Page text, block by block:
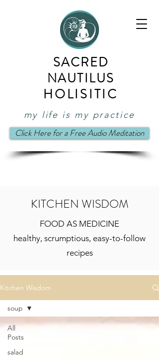
SACRED
NAUTILUS
HOLISITIC
my life is my practice
Click Here for a Free Audio Meditation
KITCHEN WISDOM
FOOD AS MEDICINE
healthy, scrumptious, easy-to-follow
recipes
Kitchen Wisdom
All
Posts
salad
soup